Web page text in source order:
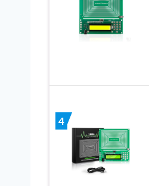
4